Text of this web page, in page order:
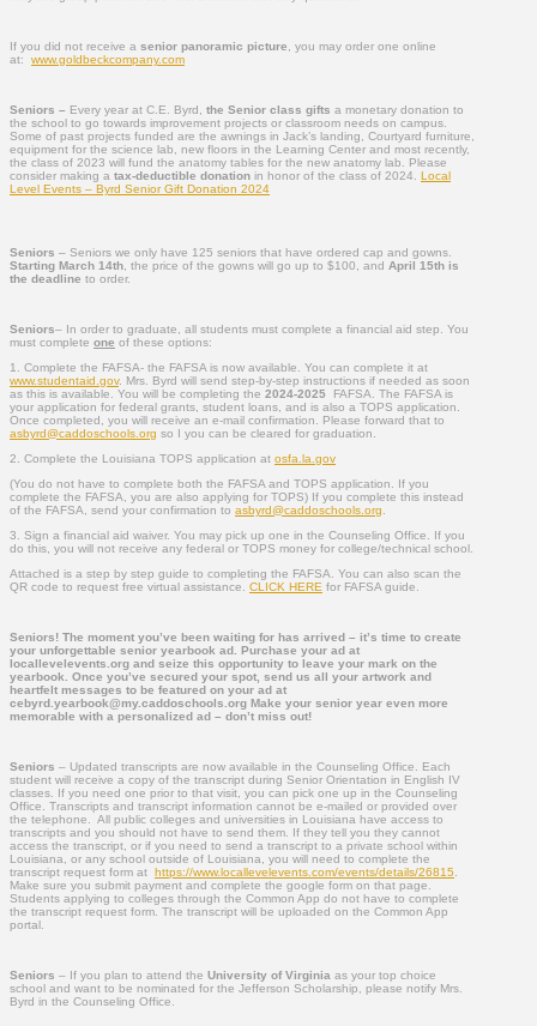
If you did not receive a senior panoramic picture , you may order one online
at: www.goldbeckcompany.com
Seniors – Every year at C.E. Byrd, the Senior class gifts a monetary donation to
the school to go towards improvement projects or classroom needs on campus.
Some of past projects funded are the awnings in Jack’s landing, Courtyard furniture,
equipment for the science lab, new floors in the Learning Center and most recently,
the class of 2023 will fund the anatomy tables for the new anatomy lab. Please
consider making a tax-deductible donation in honor of the class of 2024. Local
Level Events – Byrd Senior Gift Donation 2024
Seniors – Seniors we only have 125 seniors that have ordered cap and gowns.
Starting March 14th , the price of the gowns will go up to $100, and April 15th is
the deadline to order.
Seniors– In order to graduate, all students must complete a financial aid step. You
must complete one of these options:
1. Complete the FAFSA- the FAFSA is now available. You can complete it at
www.studentaid.gov. Mrs. Byrd will send step-by-step instructions if needed as soon
as this is available. You will be completing the 2024-2025
FAFSA. The FAFSA is
your application for federal grants, student loans, and is also a TOPS application.
Once completed, you will receive an e-mail confirmation. Please forward that to
asbyrd@caddoschools.org so I you can be cleared for graduation.
2. Complete the Louisiana TOPS application at osfa.la.gov
(You do not have to complete both the FAFSA and TOPS application. If you
complete the FAFSA, you are also applying for TOPS) If you complete this instead
of the FAFSA, send your confirmation to asbyrd@caddoschools.org
3. Sign a financial aid waiver. You may pick up one in the Counseling Office. If you
do this, you will not receive any federal or TOPS money for college/technical school.
Attached is a step by step guide to completing the FAFSA. You can also scan the
QR code to request free virtual assistance. CLICK HERE for FAFSA guide.
Seniors! The moment you’ve been waiting for has arrived – it’s time to create
your unforgettable senior yearbook ad. Purchase your ad at
locallevelevents.org and seize this opportunity to leave your mark on the
yearbook. Once you’ve secured your spot, send us all your artwork and
heartfelt messages to be featured on your ad at
cebyrd.yearbook@my.caddoschools.org Make your senior year even more
memorable with a personalized ad – don’t miss out!
Seniors – Updated transcripts are now available in the Counseling Office. Each
student will receive a copy of the transcript during Senior Orientation in English IV
classes. If you need one prior to that visit, you can pick one up in the Counseling
Office. Transcripts and transcript information cannot be e-mailed or provided over
the telephone. All public colleges and universities in Louisiana have access to
transcripts and you should not have to send them. If they tell you they cannot
access the transcript, or if you need to send a transcript to a private school within
Louisiana, or any school outside of Louisiana, you will need to complete the
transcript request form at https://www.locallevelevents.com/events/details/26815
Make sure you submit payment and complete the google form on that page.
Students applying to colleges through the Common App do not have to complete
the transcript request form. The transcript will be uploaded on the Common App
portal.
Seniors – If you plan to attend the University of Virginia as your top choice
school and want to be nominated for the Jefferson Scholarship, please notify Mrs.
Byrd in the Counseling Office.